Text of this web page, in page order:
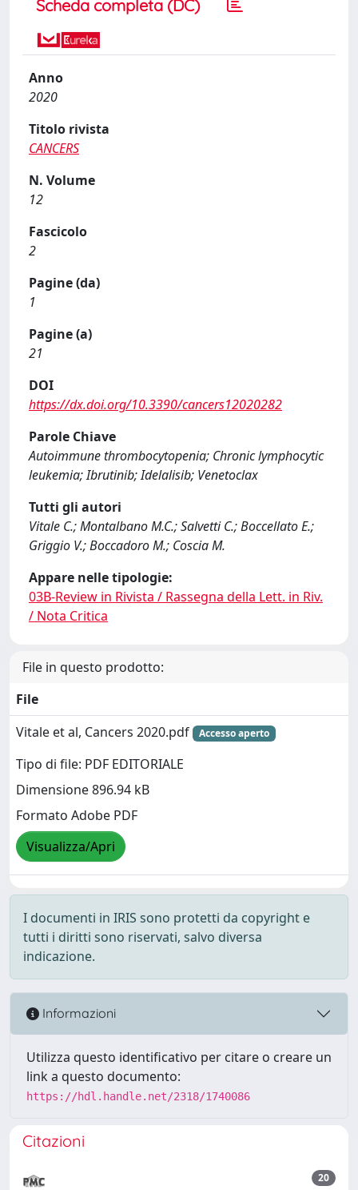
Scheda completa (DC)
Anno
2020
Titolo rivista
CANCERS
N. Volume
12
Fascicolo
2
Pagine (da)
1
Pagine (a)
21
DOI
https://dx.doi.org/10.3390/cancers12020282
Parole Chiave
Autoimmune thrombocytopenia; Chronic lymphocytic
leukemia; Ibrutinib; Idelalisib; Venetoclax
Tutti gli autori
Vitale C.; Montalbano M.C.; Salvetti C.; Boccellato E.;
Griggio V.; Boccadoro M.; Coscia M.
Appare nelle tipologie:
03B-Review in Rivista / Rassegna della Lett. in Riv.
/ Nota Critica
File in questo prodotto:
File
Vitale et al, Cancers 2020.pdf
Accesso aperto
Tipo di file: PDF EDITORIALE
Dimensione 896.94 kB
Formato Adobe PDF
Visualizza/Apri
I documenti in IRIS sono protetti da copyright e
tutti i diritti sono riservati, salvo diversa
indicazione.
Informazioni
Utilizza questo identificativo per citare o creare un
link a questo documento:
https://hdl.handle.net/2318/1740086
Citazioni
20